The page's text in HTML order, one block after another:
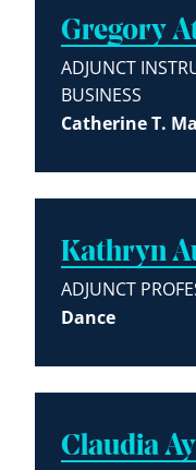
Gregory
ADJUNCT
BUSINESS
Catherine T.
Kathryn
ADJUNCT
Dance
Claudia